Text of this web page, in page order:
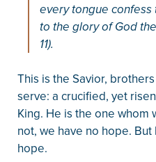
every tongue confess
to the glory of God
11).
This is the Savior,
serve: a crucified, yet
King. He is the one whom
not, we have no hope.
hope.